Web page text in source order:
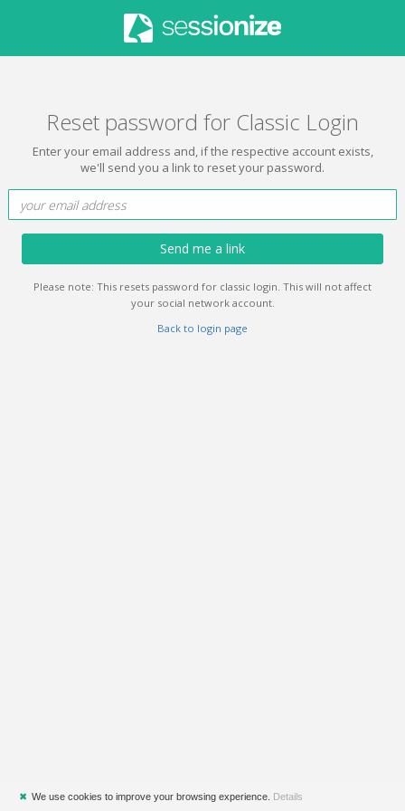
Reset password for Classic Login
Enter your email address and, if the respective account exists,
we'll send you a link to reset your password.
Send me a link
Please note: This resets password for classic login. This will not affect
your social network account.
Back to login page
✖ We use cookies to improve your browsing experience. Details